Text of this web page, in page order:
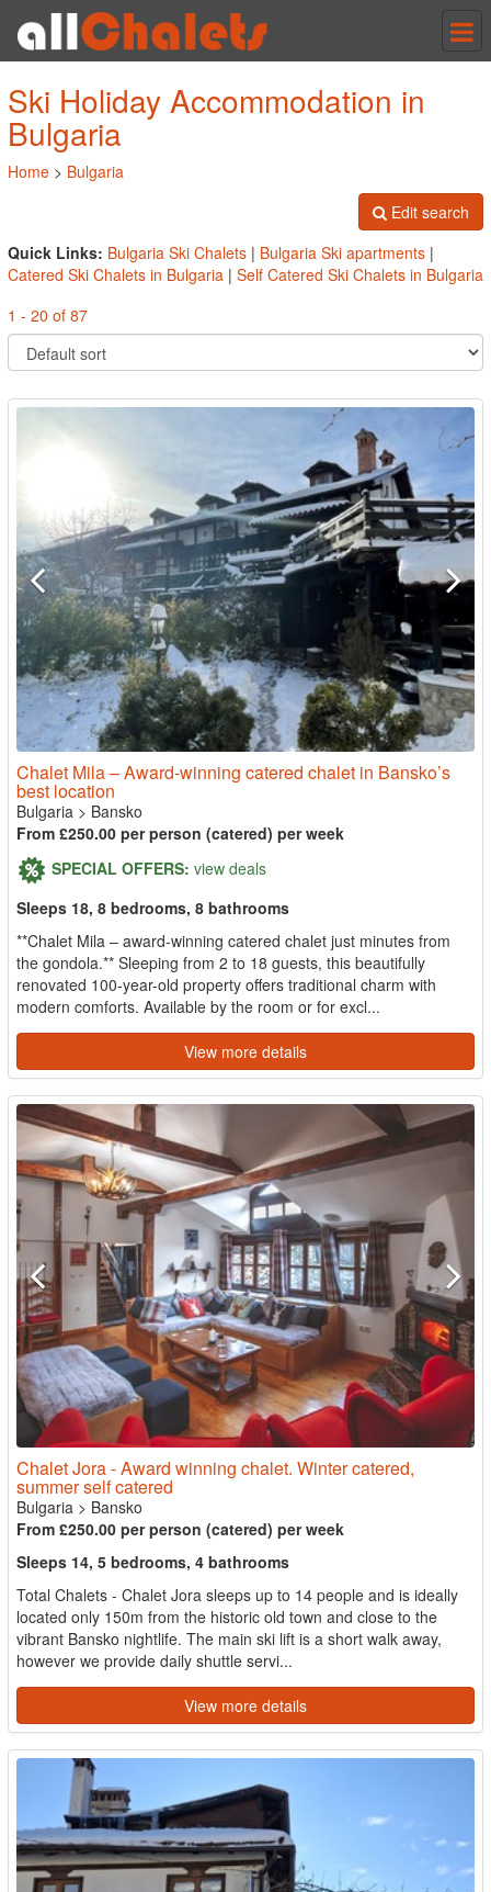
Ski Holiday Accommodation in
Bulgaria
Home > Bulgaria
Edit search
Quick Links: Bulgaria Ski Chalets | Bulgaria Ski apartments |
Catered Ski Chalets in Bulgaria | Self Catered Ski Chalets in Bulgaria
1 - 20 of 87
Chalet Mila – Award-winning catered chalet in Bansko’s
best location
Bulgaria > Bansko
From £250.00 per person (catered) per week
SPECIAL OFFERS: view deals
Sleeps 18, 8 bedrooms, 8 bathrooms
**Chalet Mila – award-winning catered chalet just minutes from
the gondola.** Sleeping from 2 to 18 guests, this beautifully
renovated 100-year-old property offers traditional charm with
modern comforts. Available by the room or for excl...
View more details
Chalet Jora - Award winning chalet. Winter catered,
summer self catered
Bulgaria > Bansko
From £250.00 per person (catered) per week
Sleeps 14, 5 bedrooms, 4 bathrooms
Total Chalets - Chalet Jora sleeps up to 14 people and is ideally
located only 150m from the historic old town and close to the
vibrant Bansko nightlife. The main ski lift is a short walk away,
however we provide daily shuttle servi...
View more details